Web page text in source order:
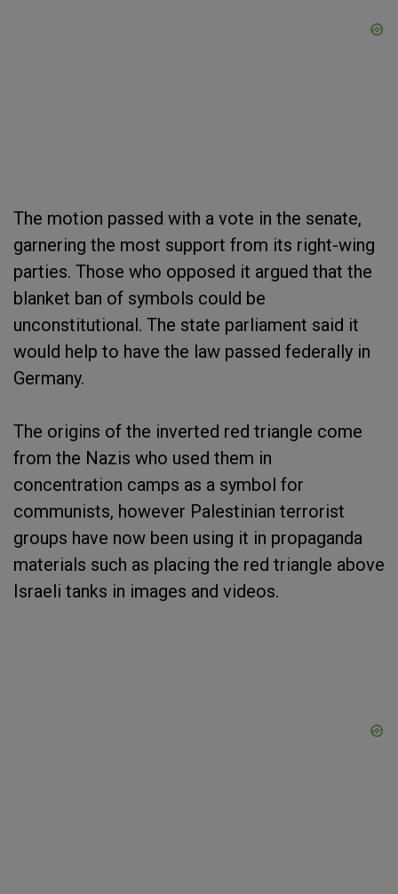
The motion passed with a vote in the senate,
garnering the most support from its right-wing
parties. Those who opposed it argued that the
blanket ban of symbols could be
unconstitutional. The state parliament said it
would help to have the law passed federally in
Germany.
The origins of the inverted red triangle come
from the Nazis who used them in
concentration camps as a symbol for
communists, however Palestinian terrorist
groups have now been using it in propaganda
materials such as placing the red triangle above
Israeli tanks in images and videos.